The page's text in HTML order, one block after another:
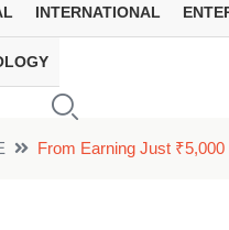
Mutual Fund
INTERNATIONAL
From Earning Just